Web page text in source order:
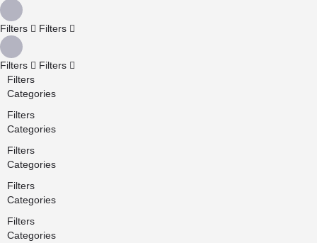
Filters Filters
Filters
Filters
Filters
Categories
Filters
Categories
Filters
Categories
Filters
Categories
Filters
Categories